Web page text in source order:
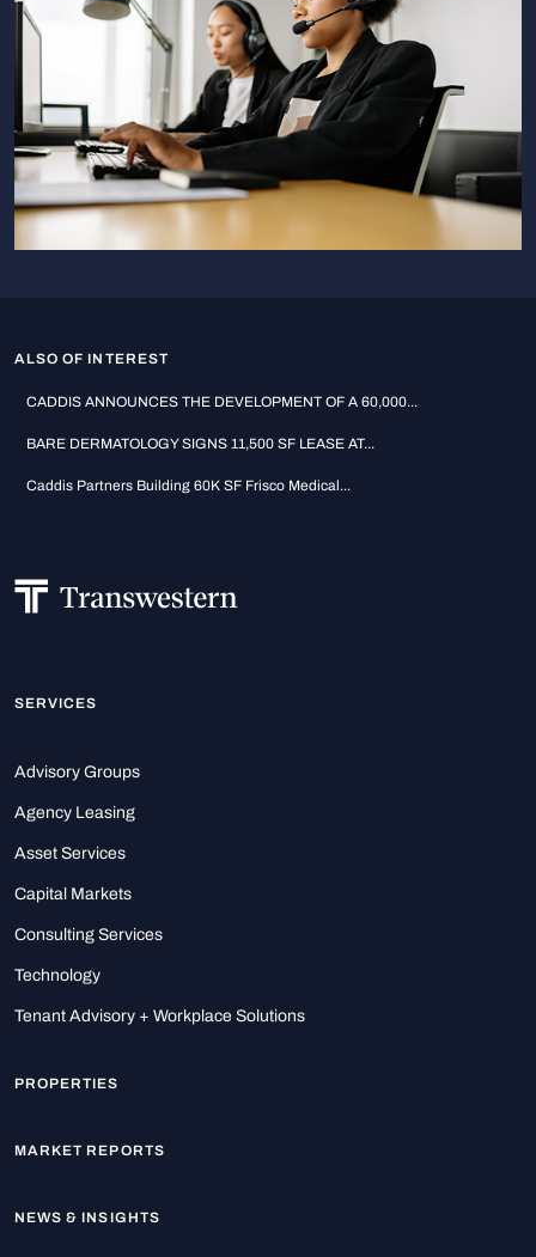
ALSO OF INTEREST
CADDIS ANNOUNCES THE DEVELOPMENT OF A 60,000...
BARE DERMATOLOGY SIGNS 11,500 SF LEASE AT...
Caddis Partners Building 60K SF Frisco Medical...
SERVICES
Advisory Groups
Agency Leasing
Asset Services
Capital Markets
Consulting Services
Technology
Tenant Advisory + Workplace Solutions
PROPERTIES
MARKET REPORTS
NEWS & INSIGHTS